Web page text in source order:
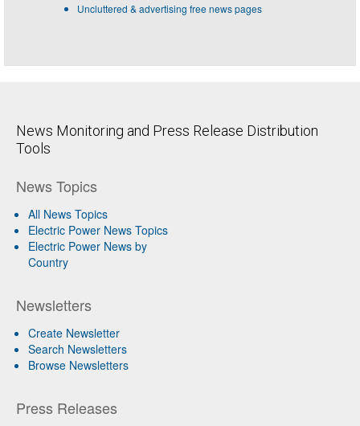
Uncluttered & advertising free news pages
News Monitoring and Press Release Distribution
Tools
News Topics
All News Topics
Electric Power News Topics
Electric Power News by
Country
Newsletters
Create Newsletter
Search Newsletters
Browse Newsletters
Press Releases